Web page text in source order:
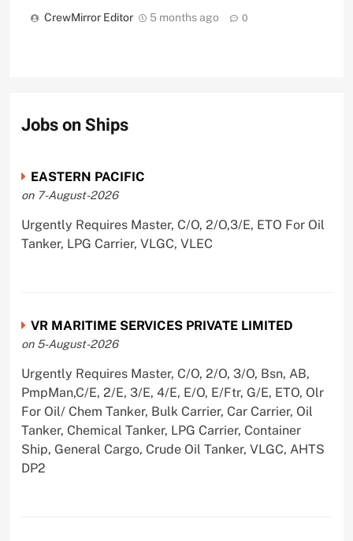
CrewMirror Editor 5 months ago 0
Jobs on Ships
EASTERN PACIFIC
on 7-August-2026
Urgently Requires Master, C/O, 2/O,3/E, ETO For Oil
Tanker, LPG Carrier, VLGC, VLEC
VR MARITIME SERVICES PRIVATE LIMITED
on 5-August-2026
Urgently Requires Master, C/O, 2/O, 3/O, Bsn, AB,
PmpMan,C/E, 2/E, 3/E, 4/E, E/O, E/Ftr, G/E, ETO, Olr
For Oil/ Chem Tanker, Bulk Carrier, Car Carrier, Oil
Tanker, Chemical Tanker, LPG Carrier, Container
Ship, General Cargo, Crude Oil Tanker, VLGC, AHTS
DP2